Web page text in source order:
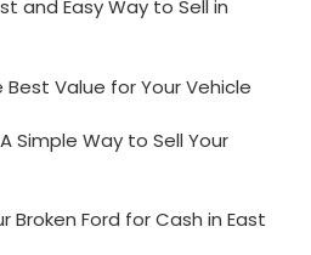
and Easy Way to Sell in
Value for Your Vehicle
Simple Way to Sell Your
Broken Ford for Cash in East